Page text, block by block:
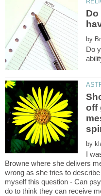
Do
by
Do
off
by
I
Browne where she delivers
wrong as she tries to
myself this question - Can
do to think they can receive